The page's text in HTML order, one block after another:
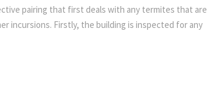
pairing that first deals with any termites that are
incursions. Firstly, the building is inspected for any